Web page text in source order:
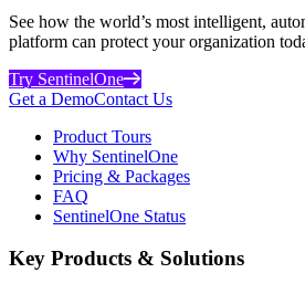
See how the world’s most intelligent,
platform can protect your organization
Try SentinelOne
Get a DemoContact Us
Product Tours
Why SentinelOne
Pricing & Packages
FAQ
SentinelOne Status
Key Products & Solutions